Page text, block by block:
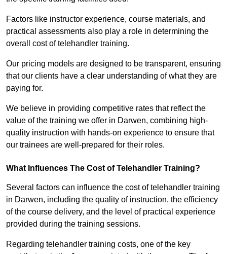
Factors like instructor experience, course materials, and
practical assessments also play a role in determining the
overall cost of telehandler training.
Our pricing models are designed to be transparent, ensuring
that our clients have a clear understanding of what they are
paying for.
We believe in providing competitive rates that reflect the
value of the training we offer in Darwen, combining high-
quality instruction with hands-on experience to ensure that
our trainees are well-prepared for their roles.
What Influences The Cost of Telehandler Training?
Several factors can influence the cost of telehandler training
in Darwen, including the quality of instruction, the efficiency
of the course delivery, and the level of practical experience
provided during the training sessions.
Regarding telehandler training costs, one of the key